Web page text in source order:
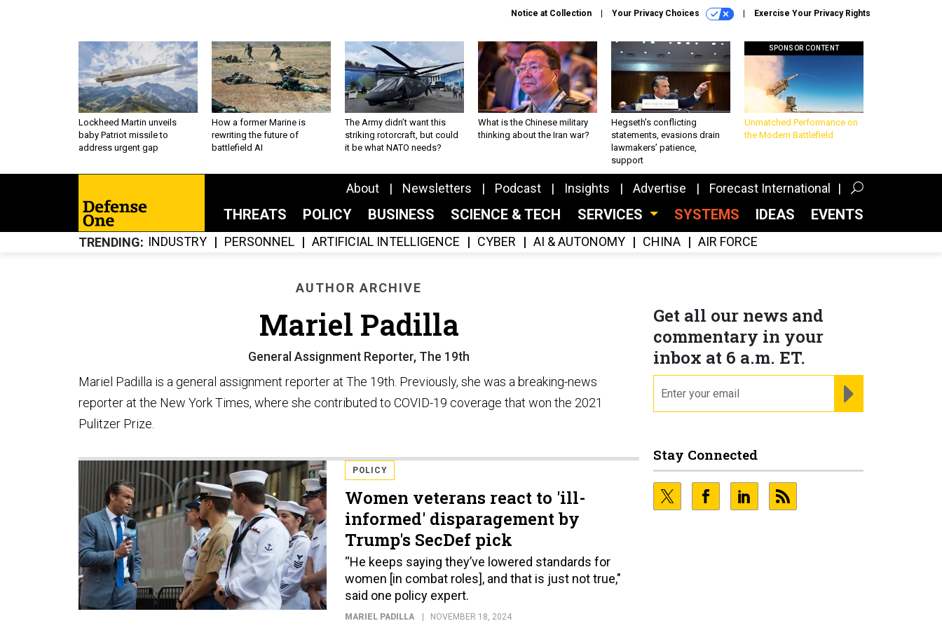
Notice at Collection Your Privacy Choices Exercise Your Privacy Rights
Lockheed Martin unveils
baby Patriot missile to
address urgent gap
How a former Marine is
rewriting the future of
battlefield AI
The Army didn’t want this
striking rotorcraft, but could
it be what NATO needs?
What is the Chinese military
thinking about the Iran war?
Hegseth’s conflicting
statements, evasions drain
lawmakers’ patience,
support
SPONSOR CONTENT
Unmatched Performance on
the Modern Battlefield
About Newsletters Podcast Insights Advertise Forecast International
THREATS POLICY BUSINESS SCIENCE & TECH SERVICES SYSTEMS IDEAS EVENTS
TRENDING INDUSTRY PERSONNEL ARTIFICIAL INTELLIGENCE CYBER AI & AUTONOMY CHINA AIR FORCE
AUTHOR ARCHIVE
Mariel Padilla
General Assignment Reporter, The 19th
Mariel Padilla is a general assignment reporter at The 19th. Previously, she was a breaking-news
reporter at the New York Times, where she contributed to COVID-19 coverage that won the 2021
Pulitzer Prize.
POLICY
Women veterans react to 'ill-
informed' disparagement by
Trump's SecDef pick
“He keeps saying they’ve lowered standards for
women [in combat roles], and that is just not true,"
said one policy expert.
MARIEL PADILLA NOVEMBER 18, 2024
Get all our news and
commentary in your
inbox at 6 a.m. ET.
Stay Connected